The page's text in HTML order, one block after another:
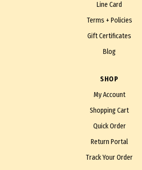
Line Card
Terms + Policies
Gift Certificates
Blog
SHOP
My Account
Shopping Cart
Quick Order
Return Portal
Track Your Order